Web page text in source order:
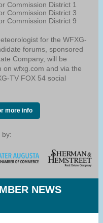
Commission District 1
Commission District 3
Commission District 9
for the WFXG-
forums, sponsored
Company, will be
on wfxg.com and via the
TV FOX 54 social
more info
by:
NEWS